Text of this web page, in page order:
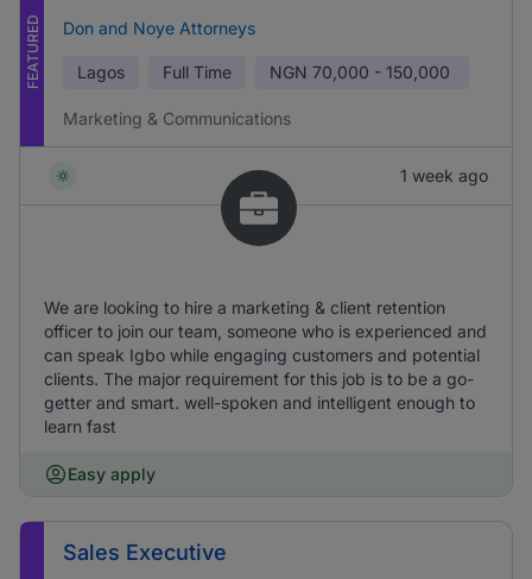
FEATURED Don and Noye Attorneys
Lagos Full Time NGN 70,000 - 150,000
Marketing & Communications
1 week ago
We are looking to hire a marketing & client retention
officer to join our team, someone who is experienced and
can speak Igbo while engaging customers and potential
clients. The major requirement for this job is to be a go-
getter and smart. well-spoken and intelligent enough to
learn fast
Easy apply
Sales Executive